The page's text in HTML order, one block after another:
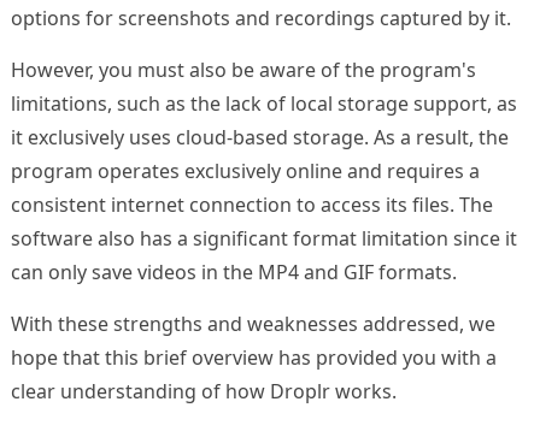
options for screenshots and recordings captured by it.
However, you must also be aware of the program's
limitations, such as the lack of local storage support, as
it exclusively uses cloud-based storage. As a result, the
program operates exclusively online and requires a
consistent internet connection to access its files. The
software also has a significant format limitation since it
can only save videos in the MP4 and GIF formats.
With these strengths and weaknesses addressed, we
hope that this brief overview has provided you with a
clear understanding of how Droplr works.